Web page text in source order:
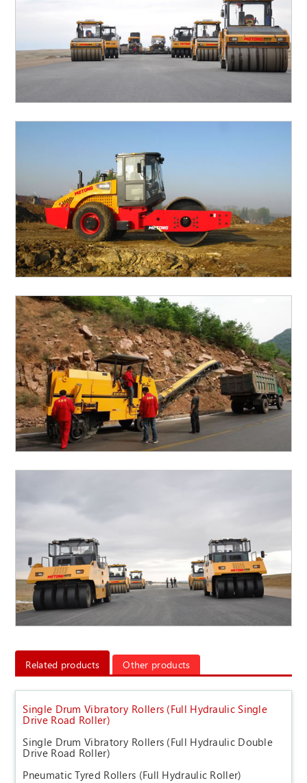
Related products Other products
Single Drum Vibratory Rollers (Full Hydraulic Single
Drive Road Roller)
Single Drum Vibratory Rollers (Full Hydraulic Double
Drive Road Roller)
Pneumatic Tyred Rollers (Full Hydraulic Roller)